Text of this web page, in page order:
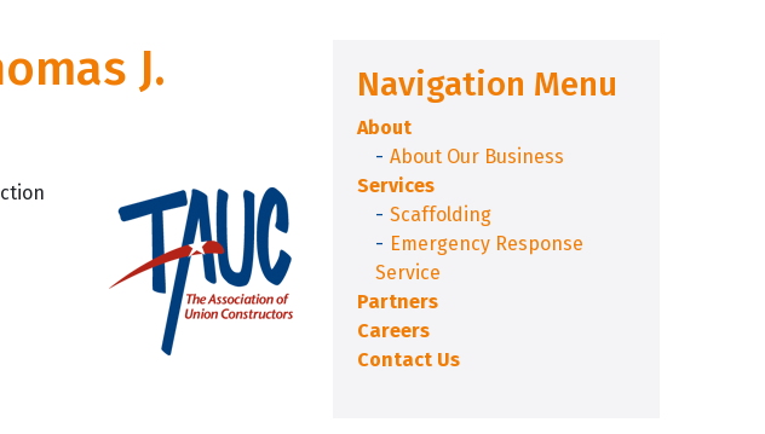
J.
Navigation Menu
About
About Our Business
Services
Scaffolding
Emergency Response
Service
Partners
Careers
Contact Us